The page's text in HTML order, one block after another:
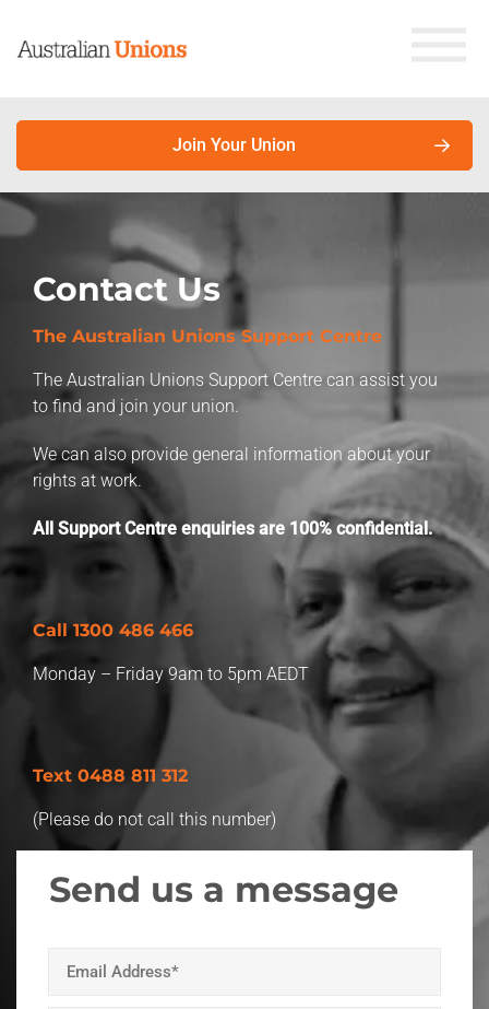
About Unions
Why join your union?
Union members earn more. Here’s why.
About unions
About the Australian Council of Trade Unions
Which is the union for you?
Retired Unionists Network
Campaigns
Latest News
Factsheets
Store
Worksite
Join Your Union
Contact Us
The Australian Unions Support Centre
The Australian Unions Support Centre can assist you
to find and join your union.
We can also provide general information about your
rights at work.
All Support Centre enquiries are 100% confidential.
Call 1300 486 466
Monday – Friday 9am to 5pm AEDT
Text 0488 811 312
(Please do not call this number)
Send us a message
Your